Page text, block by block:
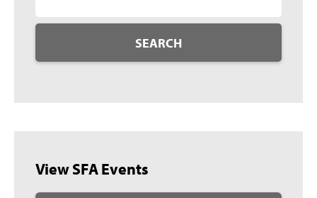
SEARCH
View SFA Events